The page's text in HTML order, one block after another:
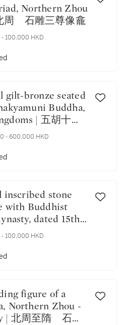
Northern Zhou
周 石雕三尊像龕
100,000 HKD
Buddha,
| 五胡十六
迦牟尼佛坐像
- 600,000 HKD
with Buddhist
dated 15th
period,
年） 石雕刻銘
100,000 HKD
Northern Zhou -
| 北周至隋 石雕